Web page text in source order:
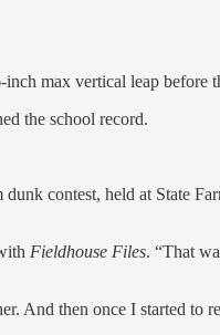
max vertical leap before
the school record.
contest, held at State
Fieldhouse Files. “That
And then once I started to